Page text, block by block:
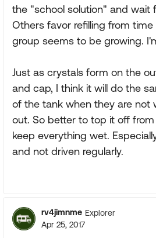
the "school solution" and wait
Others favor refilling from
group seems to be growing.
Just as crystals form on the
and cap, I think it will do the
of the tank when they are not
out. So better to top it off
keep everything wet.
and not driven regularly.
rv4jimnme Explorer
Apr 25, 2017